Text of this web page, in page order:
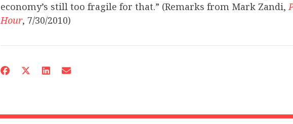
economy’s still too fragile for that.” (Remarks from Mark Zandi,
Hour, 7/30/2010)